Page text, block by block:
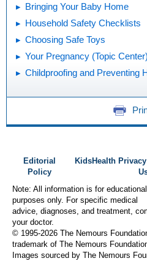
Bringing Your Baby Home
Household Safety Checklists
Choosing Safe Toys
Your Pregnancy (Topic Center)
Childproofing and Preventing
Editorial
Policy
KidsHealth
Note: All information is for educational
purposes only. For specific medical
advice, diagnoses, and treatment,
your doctor.
© 1995-2026 The Nemours
trademark of The Nemours
Images sourced by The Nemours